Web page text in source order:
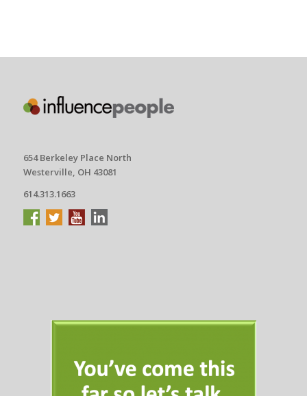
654 Berkeley Place North
Westerville, OH 43081
614.313.1663